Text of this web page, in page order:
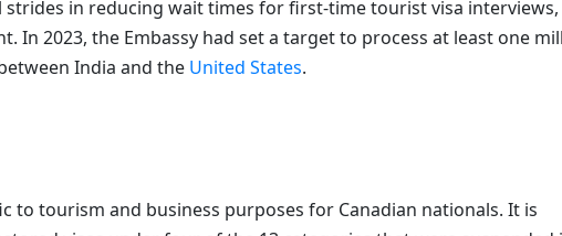
strides in reducing wait times for first-time tourist visa interviews,
In 2023, the Embassy had set a target to process at least one
India and the United States.
to tourism and business purposes for Canadian nationals. It is